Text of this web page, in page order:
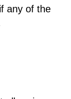
any of the